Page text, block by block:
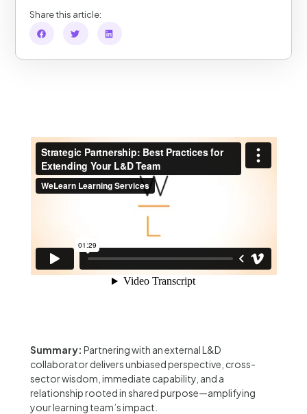
Share this article:
Summary: Partnering with an external L&D
collaborator delivers unbiased perspective, cross-
sector wisdom, immediate capability, and a
relationship rooted in shared purpose—amplifying
your learning team’s impact.